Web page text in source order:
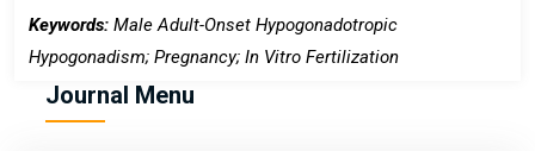
Keywords: Male Adult-Onset Hypogonadotropic
Hypogonadism; Pregnancy; In Vitro Fertilization
Journal Menu